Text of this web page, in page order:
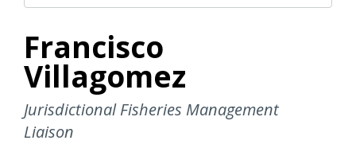
Francisco
Villagomez
Jurisdictional Fisheries Management
Liaison